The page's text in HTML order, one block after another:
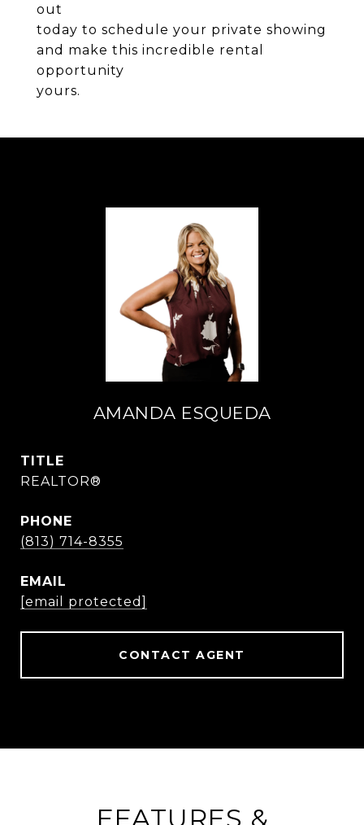
out
today to schedule your private showing
and make this incredible rental
opportunity
yours.
AMANDA ESQUEDA
TITLE
REALTOR®
PHONE
(813) 714-8355
EMAIL
[email protected]
CONTACT AGENT
FEATURES &